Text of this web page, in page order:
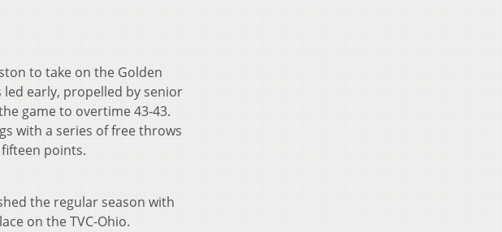
to take on the Golden
early, propelled by senior
game to overtime 43-43.
with a series of free throws
points.
the regular season with
on the TVC-Ohio.